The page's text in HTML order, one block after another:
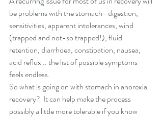
be problems with the stomach- digestion,
sensitivities, apparent intolerances, wind
(trapped and not-so trapped!), fluid
retention, diarrhoea, constipation, nausea,
acid reflux .. the list of possible symptoms
feels endless.
So what is going on with stomach in anorexia
recovery?  It can help make the process
possibly a little more tolerable if you know